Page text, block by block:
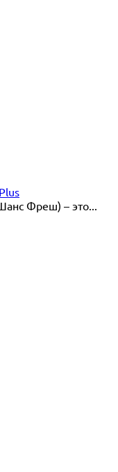
Фреш) – это...